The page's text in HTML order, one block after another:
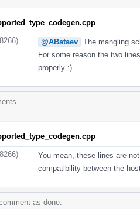
@ABataev The mangling
For some reason the two
properly :)
You mean, these lines are
compatibility between the
as done.